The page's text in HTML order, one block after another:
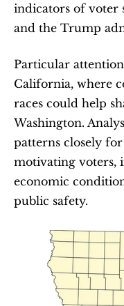
indicators of voter
and the Trump
Particular
California, where
races could help
Washington.
patterns closely for
motivating voters,
economic
public safety.